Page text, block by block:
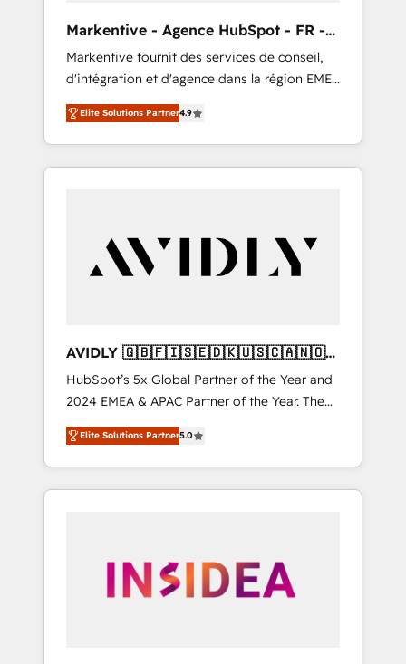
Markentive - Agence HubSpot - FR -
EN
Markentive fournit des services de conseil,
d'intégration et d'agence dans la région EMEA
et North America. Avec plus de 115 experts en
marketing automation, Growth, Revops, CRM
et webdesign. Markentive is both a
consulting firm, a digital agency and an
customers).
Elite Solutions Partner4.9
AVIDLY 🇬🇧🇫🇮🇸🇪🇩🇰🇺🇸🇨🇦🇳🇴
🇩🇪🇦🇺🇳🇿
HubSpot’s 5x Global Partner of the Year and
2024 EMEA & APAC Partner of the Year. The
world’s most experienced and fully
accredited HubSpot Solutions Partner. 🚀
With 2,750+ HubSpot projects delivered and
370+ specialists across EMEA, APAC and NAM,
automation, we turn complexity into clarity,
human at global scale. 🏆 HubSpot’s CEO
Elite Solutions Partner5.0